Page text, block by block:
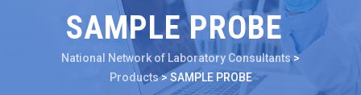
SAMPLE PROBE
National Network of Laboratory Consultants>
Products> SAMPLE PROBE